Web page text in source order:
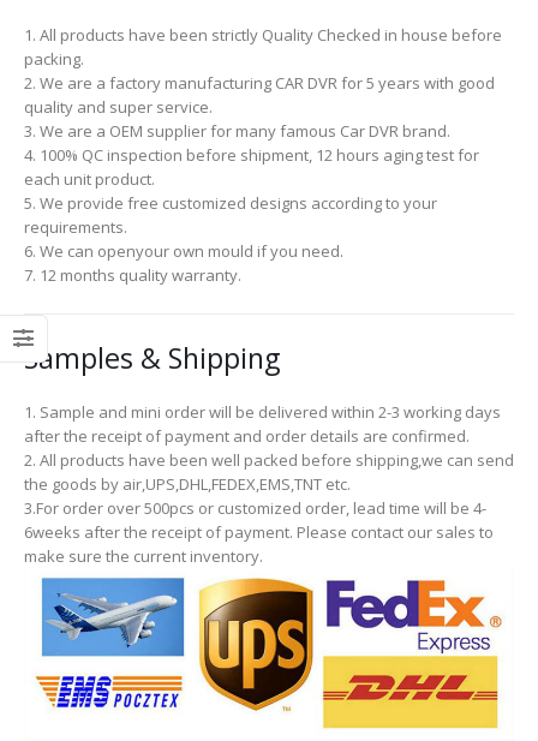
1. All products have been strictly Quality Checked in house before
packing.
2. We are a factory manufacturing CAR DVR for 5 years with good
quality and super service.
3. We are a OEM supplier for many famous Car DVR brand.
4. 100% QC inspection before shipment, 12 hours aging test for
each unit product.
5. We provide free customized designs according to your
requirements.
6. We can openyour own mould if you need.
7. 12 months quality warranty.
Samples & Shipping
1. Sample and mini order will be delivered within 2-3 working days
after the receipt of payment and order details are confirmed.
2. All products have been well packed before shipping,we can send
the goods by air,UPS,DHL,FEDEX,EMS,TNT etc.
3.For order over 500pcs or customized order, lead time will be 4-
6weeks after the receipt of payment. Please contact our sales to
make sure the current inventory.